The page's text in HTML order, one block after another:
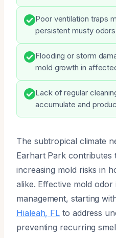
Poor ventilation traps
persistent musty
Flooding or storm
mold growth in
Lack of regular
accumulate and
The subtropical climate
Earhart Park contributes
increasing mold risks in
alike. Effective mold
management, starting
Hialeah, FL to address
preventing recurring